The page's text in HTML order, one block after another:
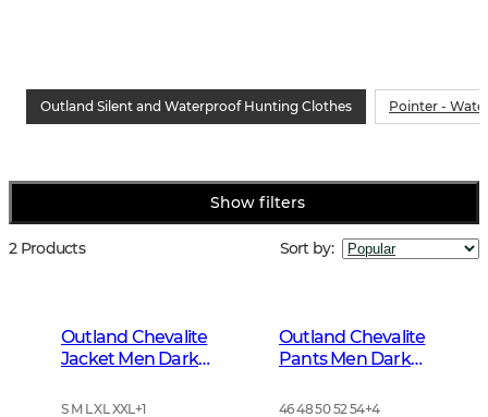
Outland Silent and Waterproof Hunting Clothes Pointer -
Show filters
2 Products Sort by:
Outland Chevalite
Jacket Men Dark
S M L XL XXL+1
Outland Chevalite
Pants Men Dark
46 48 50 52 54+4